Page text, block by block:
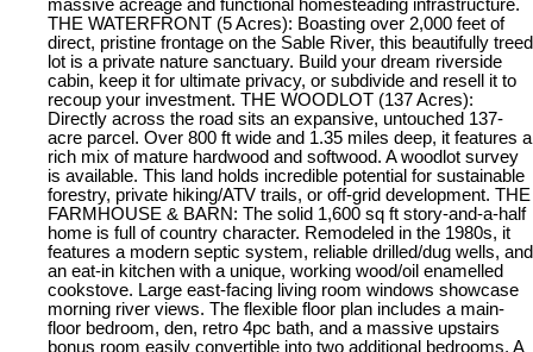
massive acreage and functional homesteading infrastructure.
THE WATERFRONT (5 Acres): Boasting over 2,000 feet of
direct, pristine frontage on the Sable River, this beautifully treed
lot is a private nature sanctuary. Build your dream riverside
cabin, keep it for ultimate privacy, or subdivide and resell it to
recoup your investment. THE WOODLOT (137 Acres):
Directly across the road sits an expansive, untouched 137-
acre parcel. Over 800 ft wide and 1.35 miles deep, it features a
rich mix of mature hardwood and softwood. A woodlot survey
is available. This land holds incredible potential for sustainable
forestry, private hiking/ATV trails, or off-grid development. THE
FARMHOUSE & BARN: The solid 1,600 sq ft story-and-a-half
home is full of country character. Remodeled in the 1980s, it
features a modern septic system, reliable drilled/dug wells, and
an eat-in kitchen with a unique, working wood/oil enamelled
cookstove. Large east-facing living room windows showcase
morning river views. The flexible floor plan includes a main-
floor bedroom, den, retro 4pc bath, and a massive upstairs
bonus room easily convertible into two additional bedrooms. A